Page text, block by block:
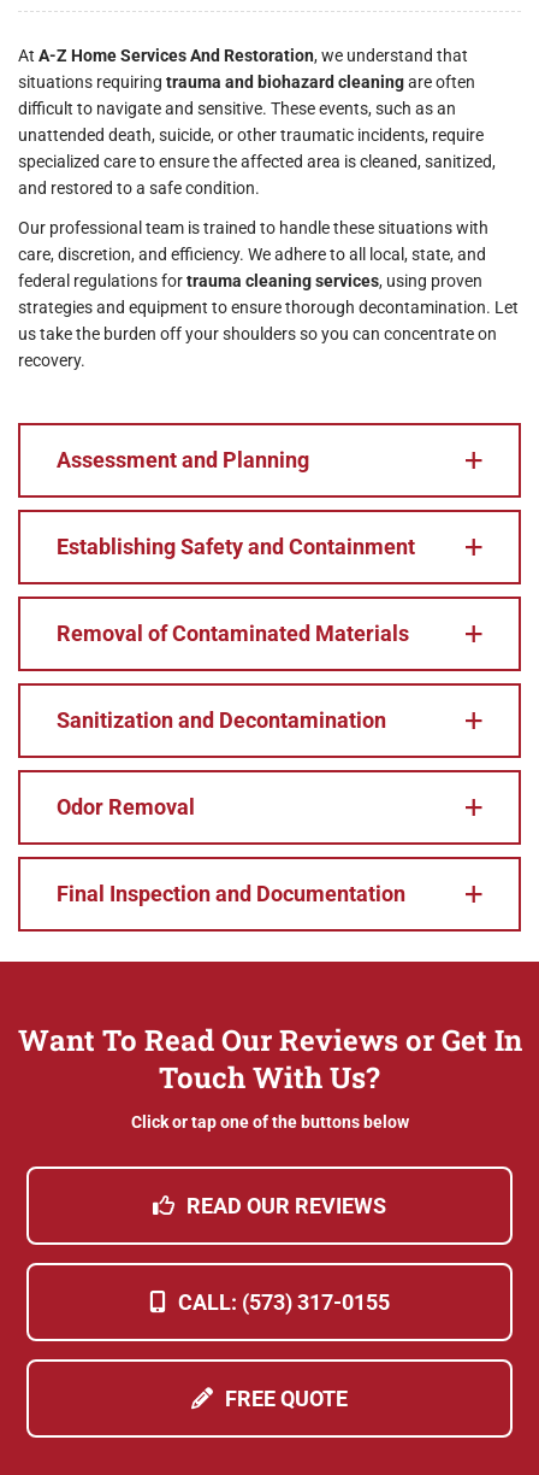
At A-Z Home Services And Restoration, we understand that
situations requiring trauma and biohazard cleaningare often
difficult to navigate and sensitive. These events, such as an
unattended death, suicide, or other traumatic incidents, require
specialized care to ensure the affected area is cleaned, sanitized,
and restored to a safe condition.
Our professional team is trained to handle these situations with
care, discretion, and efficiency. We adhere to all local, state, and
federal regulations fortrauma cleaning services, using proven
strategies and equipment to ensure thorough decontamination. Let
us take the burden off your shoulders so you can concentrate on
recovery.
Assessment and Planning
Establishing Safety and Containment
Removal of Contaminated Materials
Sanitization and Decontamination
Odor Removal
Final Inspection and Documentation
Want To Read Our Reviews or Get In
Touch With Us?
Click or tap one of the buttons below
READ OUR REVIEWS
CALL: (573) 317-0155
FREE QUOTE